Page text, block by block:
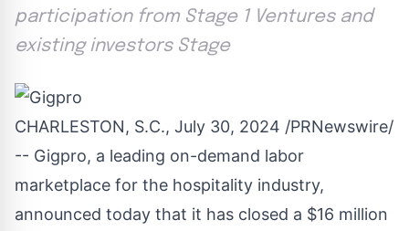
participation from Stage 1 Ventures and
existing investors Stage
CHARLESTON, S.C., July 30, 2024 /PRNewswire/
-- Gigpro, a leading on-demand labor
marketplace for the hospitality industry,
announced today that it has closed a $16 million